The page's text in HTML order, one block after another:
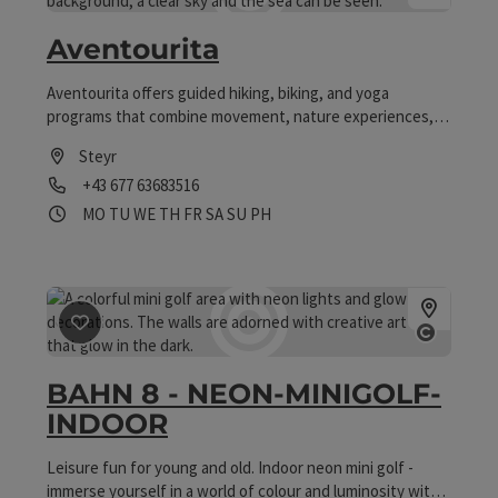
Aventourita
Aventourita offers guided hiking, biking, and yoga
programs that combine movement, nature experiences,
Steyr
Phone
+43 677 63683516
Opening hours
MO Open on Mondays
TU Open on Tuesdays
WE Open on Wednesdays
TH Open on Thursdays
FR Open on Fridays
SAOpen on Saturdays
SU Open on Sundays
PHOpen on public holidays
save post: BAHN 8 - NEON-MINIGOLF-INDOOR
BAHN 8 - NEON-MINIGOLF-
INDOOR
Leisure fun for young and old. Indoor neon mini golf -
immerse yourself in a world of colour and luminosity with